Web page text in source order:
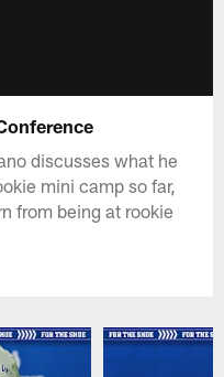
discusses what he
mini camp so far,
from being at rookie